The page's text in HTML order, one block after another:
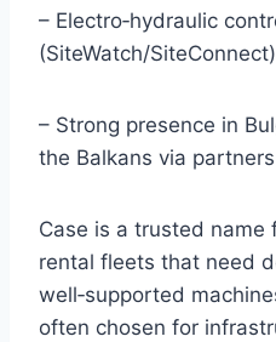
– Electro‑hydraulic
(SiteWatch/
– Strong presence in
the Balkans via
Case is a trusted name
rental fleets that need
well‑supported
often chosen for